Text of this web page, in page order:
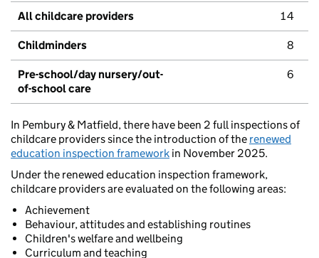
All childcare providers 14
Childminders 8
Pre-school/day nursery/out-
of-school care
6
In Pembury & Matfield, there have been 2 full inspections of
childcare providers since the introduction of the renewed
education inspection framework in November 2025.
Under the renewed education inspection framework,
childcare providers are evaluated on the following areas:
Achievement
Behaviour, attitudes and establishing routines
Children's welfare and wellbeing
Curriculum and teaching